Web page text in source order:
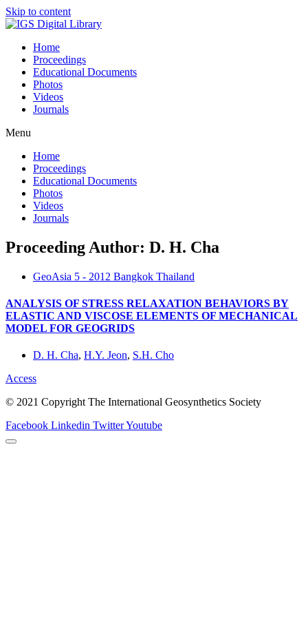
Skip to content
Home
Proceedings
Educational Documents
Photos
Videos
Journals
Menu
Home
Proceedings
Educational Documents
Photos
Videos
Journals
Proceeding Author: D. H. Cha
GeoAsia 5 - 2012 Bangkok Thailand
ANALYSIS OF STRESS RELAXATION BEHAVIORS BY
ELASTIC AND VISCOSE ELEMENTS OF MECHANICAL
MODEL FOR GEOGRIDS
D. H. Cha, H.Y. Jeon, S.H. Cho
Access
© 2021 Copyright The International Geosynthetics Society
Facebook Linkedin TwitterYoutube